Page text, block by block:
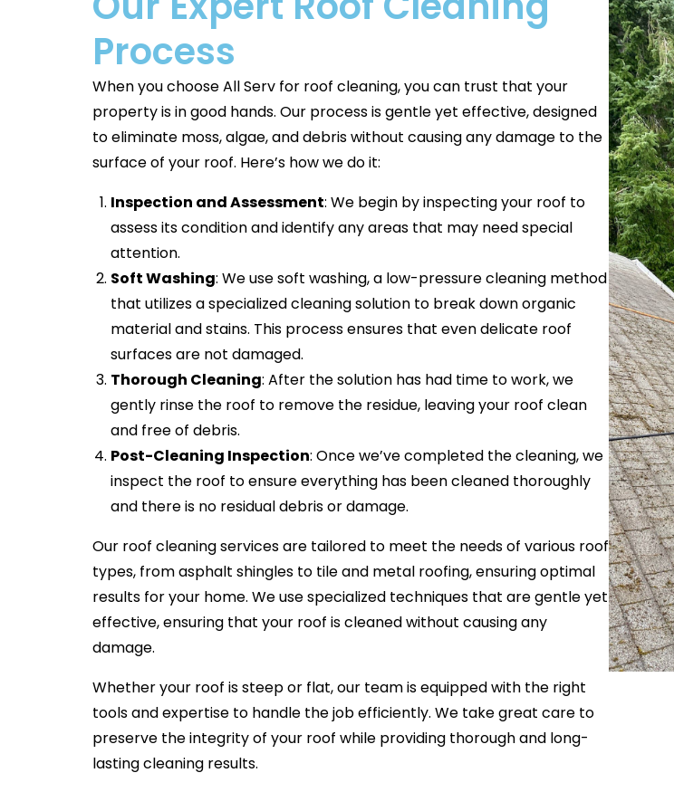
Process
When you choose All Serv for roof cleaning, you can trust that your
property is in good hands. Our process is gentle yet effective, designed
to eliminate moss, algae, and debris without causing any damage to the
surface of your roof. Here’s how we do it:
Inspection and Assessment: We begin by inspecting your roof to
assess its condition and identify any areas that may need special
attention.
Soft Washing: We use soft washing, a low-pressure cleaning method
that utilizes a specialized cleaning solution to break down organic
material and stains. This process ensures that even delicate roof
surfaces are not damaged.
Thorough Cleaning: After the solution has had time to work, we
gently rinse the roof to remove the residue, leaving your roof clean
and free of debris.
Post-Cleaning Inspection: Once we’ve completed the cleaning, we
inspect the roof to ensure everything has been cleaned thoroughly
and there is no residual debris or damage.
Our roof cleaning services are tailored to meet the needs of various roof
types, from asphalt shingles to tile and metal roofing, ensuring optimal
results for your home. We use specialized techniques that are gentle yet
effective, ensuring that your roof is cleaned without causing any
damage.
Whether your roof is steep or flat, our team is equipped with the right
tools and expertise to handle the job efficiently. We take great care to
preserve the integrity of your roof while providing thorough and long-
lasting cleaning results.